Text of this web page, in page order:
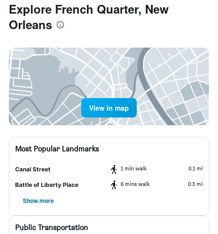
Explore French Quarter, New
Orleans
View in map
Most Popular Landmarks
Canal Street 1 min walk 0.1 mi
Battle of Liberty Place 6 mins walk 0.3 mi
Show more
Public Transportation